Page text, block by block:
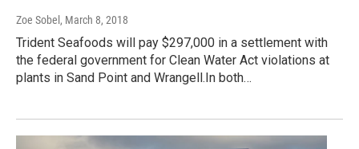
Zoe Sobel , March 8, 2018
Trident Seafoods will pay $297,000 in a settlement with
the federal government for Clean Water Act violations at
plants in Sand Point and Wrangell.In both…